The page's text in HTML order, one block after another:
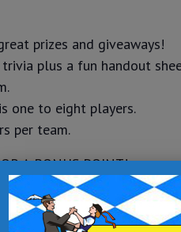
prizes and giveaways!
plus a fun handout
one to eight players.
per team.
A BONUS POINT!
it to the final round for a